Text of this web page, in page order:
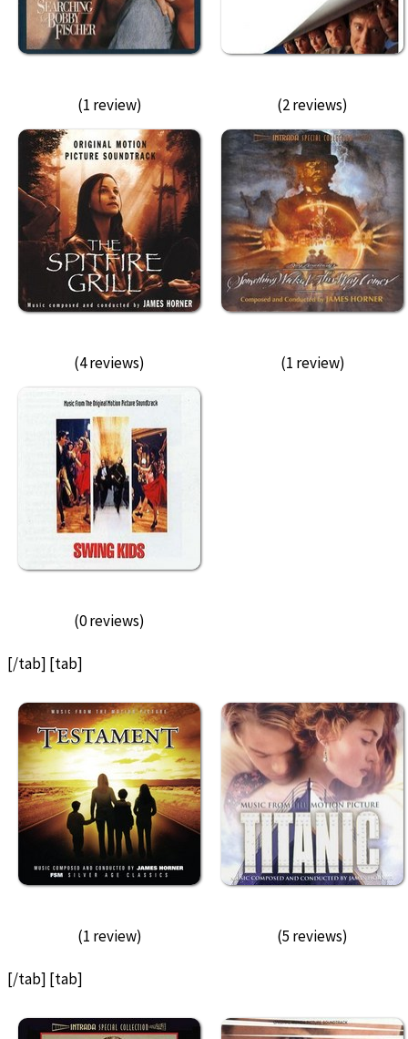
(1 review) (2 reviews)
(4 reviews) (1 review)
(0 reviews)
[/tab] [tab]
(1 review) (5 reviews)
[/tab] [tab]